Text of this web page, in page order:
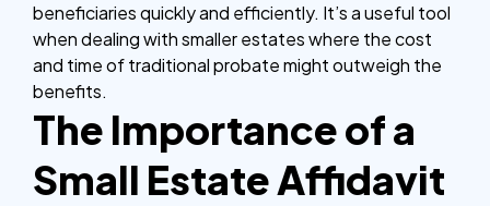
beneficiaries quickly and efficiently. It’s a useful tool
when dealing with smaller estates where the cost
and time of traditional probate might outweigh the
benefits.
The Importance of a
Small Estate Affidavit